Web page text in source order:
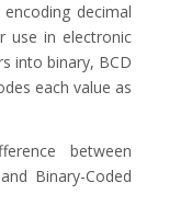
decimal
use in electronic
into binary, BCD
each value as
between
Binary-Coded